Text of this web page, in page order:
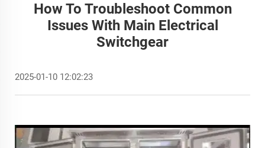
How To Troubleshoot Common
Issues With Main Electrical
Switchgear
2025-01-10 12:02:23